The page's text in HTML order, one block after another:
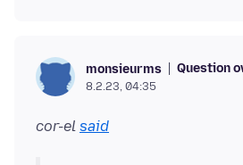
monsieurms Question
8.2.23, 04:35
cor-el said